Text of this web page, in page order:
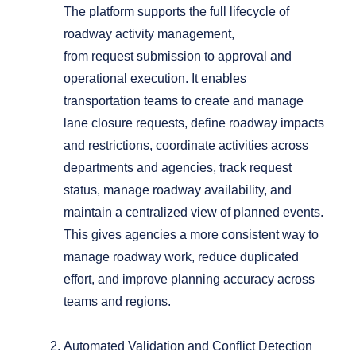
The platform supports the full lifecycle of
roadway activity management,
from request submission to approval and
operational execution. It enables
transportation teams to create and manage
lane closure requests, define roadway impacts
and restrictions, coordinate activities across
departments and agencies, track request
status, manage roadway availability, and
maintain a centralized view of planned events.
This gives agencies a more consistent way to
manage roadway work, reduce duplicated
effort, and improve planning accuracy across
teams and regions.
Automated Validation and Conflict Detection